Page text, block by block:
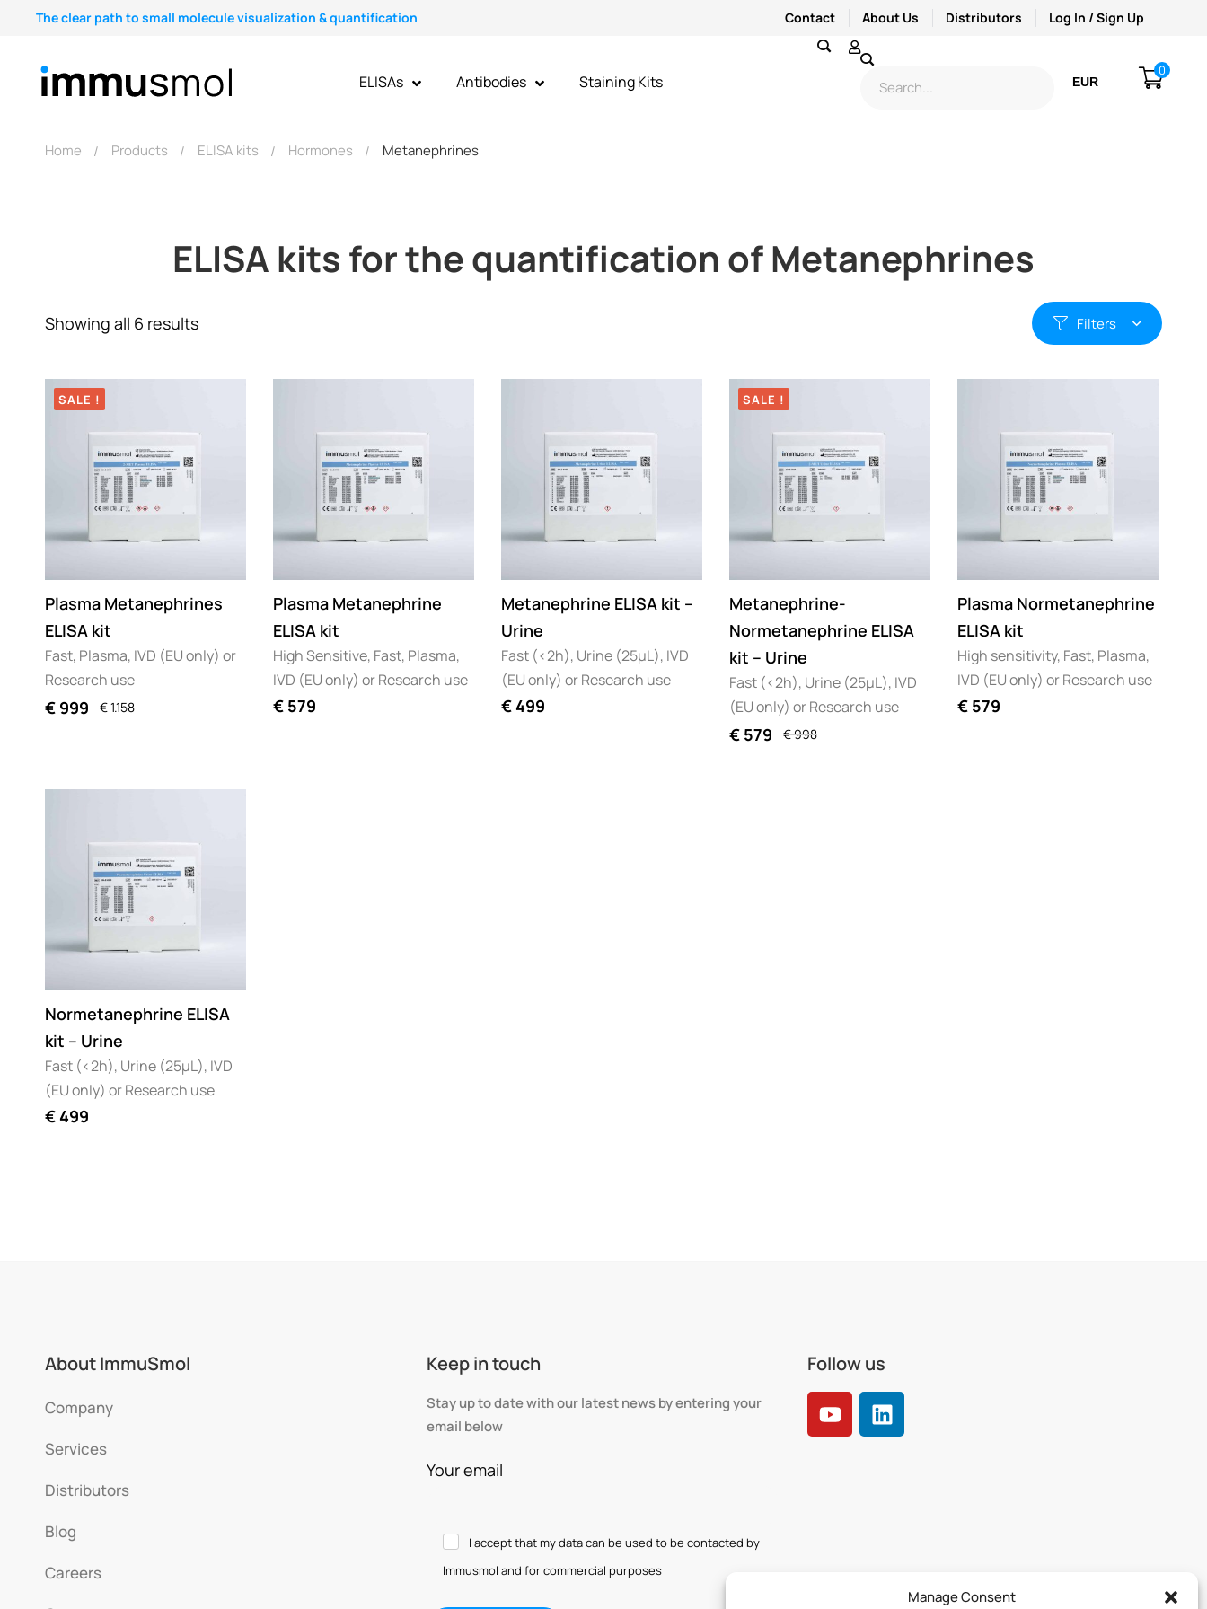
Manage Consent
The clear path to small molecule visualization & quantification Contact About Us Distributors Log In / Sign Up
ELISAs Antibodies Staining Kits EUR
0
Home Products ELISA kits Hormones Metanephrines
ELISA kits for the quantification of Metanephrines
Showing all 6 results Filters
SALE !
Plasma Metanephrines
ELISA kit
Fast, Plasma, IVD (EU only) or
Research use
€ 999 €1.158
Plasma Metanephrine
ELISA kit
High Sensitive, Fast, Plasma,
IVD (EU only) or Research use
€ 579
Metanephrine ELISA kit –
Urine
Fast (<2h), Urine (25µL), IVD
(EU only) or Research use
€499
SALE !
Metanephrine-
Normetanephrine ELISA
kit – Urine
Fast (<2h), Urine (25µL), IVD
(EU only) or Research use
€ 579 €998
Plasma Normetanephrine
ELISA kit
High sensitivity, Fast, Plasma,
IVD (EU only) or Research use
€ 579
Normetanephrine ELISA
kit – Urine
Fast (<2h), Urine (25µL), IVD
(EU only) or Research use
€499
About ImmuSmol
Company
Services
Distributors
Blog
Careers
Keep in touch
Stay up to date with our latest news by entering your
email below
Your email
I accept that my data can be used to be contacted by
Immusmol and for commercial purposes
Follow us